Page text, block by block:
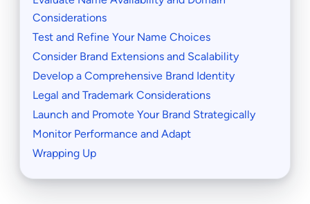
Considerations
Test and Refine Your Name Choices
Consider Brand Extensions and Scalability
Develop a Comprehensive Brand Identity
Legal and Trademark Considerations
Launch and Promote Your Brand Strategically
Monitor Performance and Adapt
Wrapping Up